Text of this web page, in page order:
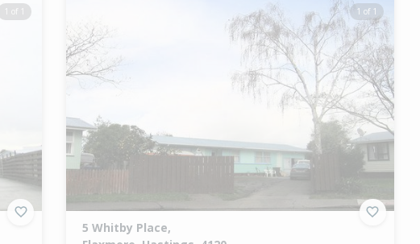
1 of 1 1 of 1
5 Whitby Place,